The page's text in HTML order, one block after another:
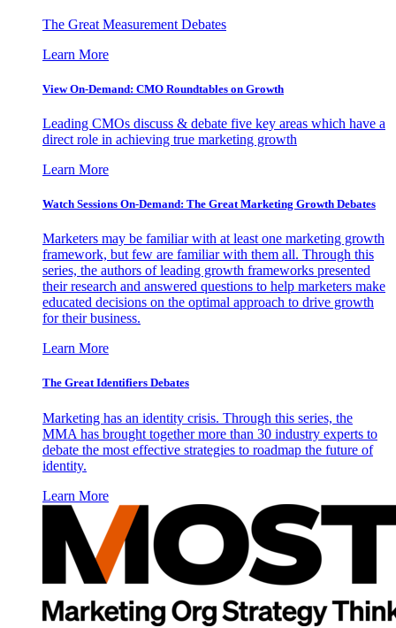
The Great Measurement Debates
Learn More
View On-Demand: CMO Roundtables on Growth
Leading CMOs discuss & debate five key areas which have a
direct role in achieving true marketing growth
Learn More
Watch Sessions On-Demand: The Great Marketing Growth Debates
Marketers may be familiar with at least one marketing growth
framework, but few are familiar with them all. Through this
series, the authors of leading growth frameworks presented
their research and answered questions to help marketers make
educated decisions on the optimal approach to drive growth
for their business.
Learn More
The Great Identifiers Debates
Marketing has an identity crisis. Through this series, the
MMA has brought together more than 30 industry experts to
debate the most effective strategies to roadmap the future of
identity.
Learn More